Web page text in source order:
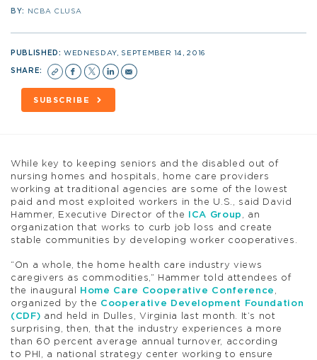
BY: NCBA CLUSA
PUBLISHED:WEDNESDAY, SEPTEMBER 14, 2016
SHARE:
SUBSCRIBE
While key to keeping seniors and the disabled out of
nursing homes and hospitals, home care providers
working at traditional agencies are some of the lowest
paid and most exploited workers in the U.S., said David
Hammer, Executive Director of the
ICA Group
, an
organization that works to curb job loss and create
stable communities by developing worker cooperatives.
“On a whole, the home health care industry views
caregivers as commodities,” Hammer told attendees of
the inaugural
Home Care Cooperative Conference ,
organized by the Cooperative Development Foundation
(CDF) and held in Dulles, Virginia last month. It’s not
surprising, then, that the industry experiences a more
than 60 percent average annual turnover, according
to PHI, a national strategy center working to ensure